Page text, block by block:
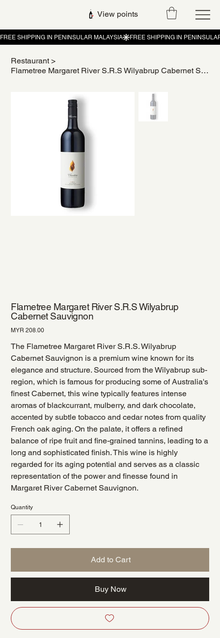
View points
Restaurant >
Flametree Margaret River S.R.S Wilyabrup Cabernet Sauvignon
Flametree Margaret River S.R.S Wilyabrup
Cabernet Sauvignon
Price
MYR 208.00
The Flametree Margaret River S.R.S. Wilyabrup
Cabernet Sauvignon is a premium wine known for its
elegance and structure. Sourced from the Wilyabrup sub-
region, which is famous for producing some of Australia's
finest Cabernet, this wine typically features intense
aromas of blackcurrant, mulberry, and dark chocolate,
accented by subtle tobacco and cedar notes from quality
French oak aging. On the palate, it offers a refined
balance of ripe fruit and fine-grained tannins, leading to a
long and sophisticated finish. This wine is highly
regarded for its aging potential and serves as a classic
representation of the power and finesse found in
Margaret River Cabernet Sauvignon.
Quantity
Add to Cart
Buy Now